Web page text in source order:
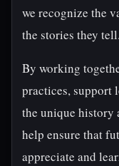
we recognize the
the stories they tell.
By working
practices, support
the unique history
help ensure that
appreciate and